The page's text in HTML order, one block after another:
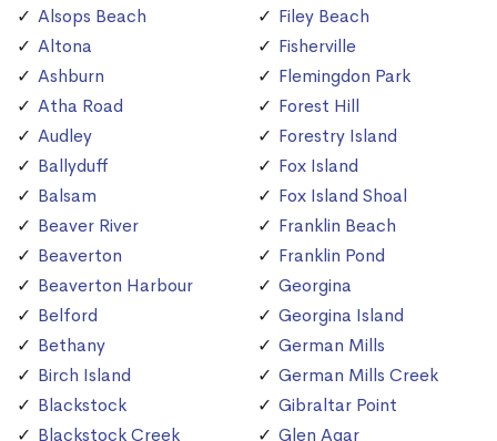
Alsops Beach
Altona
Ashburn
Atha Road
Audley
Ballyduff
Balsam
Beaver River
Beaverton
Beaverton Harbour
Belford
Bethany
Birch Island
Blackstock
Blackstock Creek
Filey Beach
Fisherville
Flemingdon Park
Forest Hill
Forestry Island
Fox Island
Fox Island Shoal
Franklin Beach
Franklin Pond
Georgina
Georgina Island
German Mills
German Mills Creek
Gibraltar Point
Glen Agar